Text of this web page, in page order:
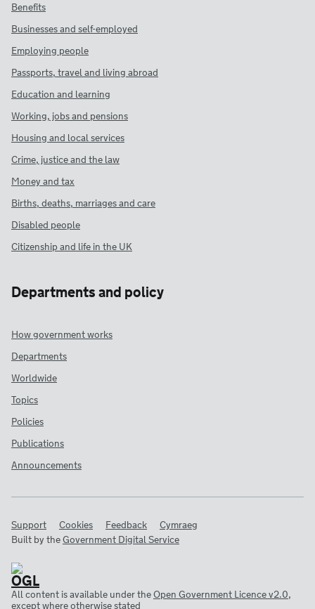
Benefits
Businesses and self-employed
Employing people
Passports, travel and living abroad
Education and learning
Working, jobs and pensions
Housing and local services
Crime, justice and the law
Money and tax
Births, deaths, marriages and care
Disabled people
Citizenship and life in the UK
Departments and policy
How government works
Departments
Worldwide
Topics
Policies
Publications
Announcements
Support Cookies Feedback
Cymraeg
Built by theGovernment Digital Service
All content is available under theOpen Government Licence v2.0,